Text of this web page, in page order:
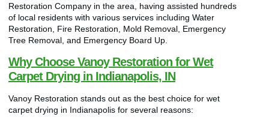
Restoration Company in the area, having assisted hundreds
of local residents with various services including Water
Restoration, Fire Restoration, Mold Removal, Emergency
Tree Removal, and Emergency Board Up.
Why Choose Vanoy Restoration for Wet
Carpet Drying in Indianapolis, IN
Vanoy Restoration stands out as the best choice for wet
carpet drying in Indianapolis for several reasons: